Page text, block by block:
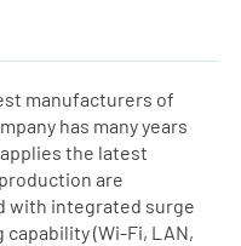
manufacturers of
has many years
the latest
are
with integrated surge
(Wi-Fi, LAN,